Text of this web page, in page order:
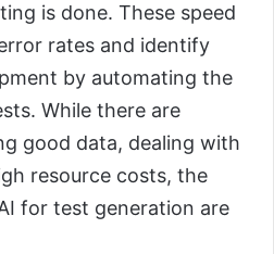
is done. These speed
rates and identify
by automating the
While there are
good data, dealing with
resource costs, the
for test generation are